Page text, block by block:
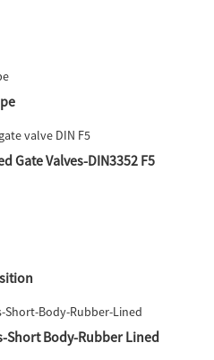
Gate Valves-DIN3352 F5
Short Body-Rubber Lined